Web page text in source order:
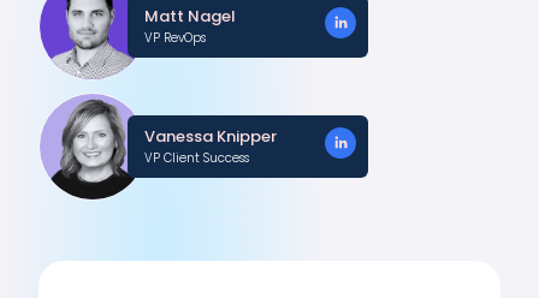
Matt Nagel
VP RevOps
Vanessa Knipper
VP Client Success